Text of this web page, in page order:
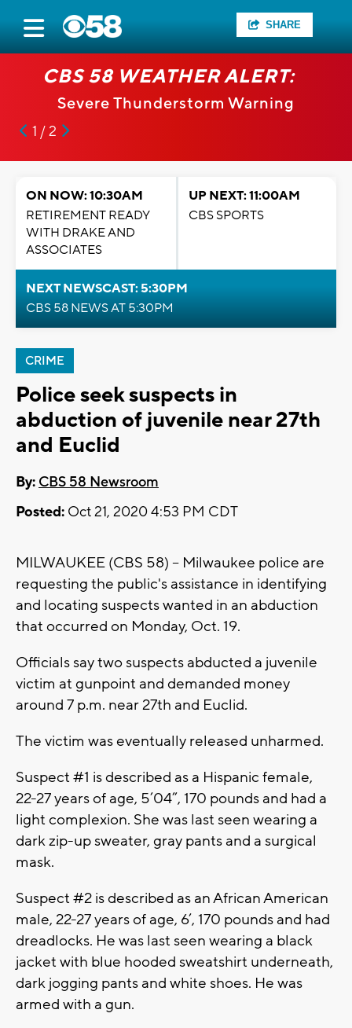
SHARE
CBS 58 WEATHER ALERT:
Severe Thunderstorm Warning
1 / 2
ON NOW: 10:30AM
RETIREMENT READY
WITH DRAKE AND
ASSOCIATES
UP NEXT: 11:00AM
CBS SPORTS
NEXT NEWSCAST: 5:30PM
CBS 58 NEWS AT 5:30PM
CRIME
Police seek suspects in
abduction of juvenile near 27th
and Euclid
By: CBS 58 Newsroom
Posted: Oct 21, 2020 4:53 PM CDT
MILWAUKEE (CBS 58) -- Milwaukee police are
requesting the public's assistance in identifying
and locating suspects wanted in an abduction
that occurred on Monday, Oct. 19.
Officials say two suspects abducted a juvenile
victim at gunpoint and demanded money
around 7 p.m. near 27th and Euclid.
The victim was eventually released unharmed.
Suspect #1 is described as a Hispanic female,
22-27 years of age, 5’04”, 170 pounds and had a
light complexion. She was last seen wearing a
dark zip-up sweater, gray pants and a surgical
mask.
Suspect #2 is described as an African American
male, 22-27 years of age, 6’, 170 pounds and had
dreadlocks. He was last seen wearing a black
jacket with blue hooded sweatshirt underneath,
dark jogging pants and white shoes. He was
armed with a gun.